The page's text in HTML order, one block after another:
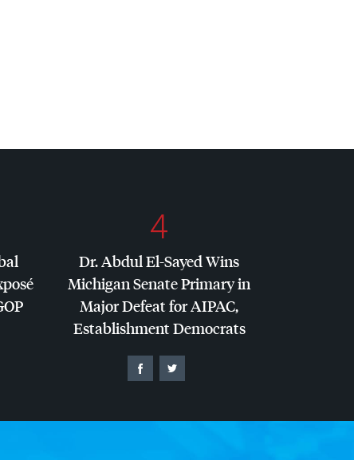
4
Dr. Abdul El-Sayed Wins
Michigan Senate Primary in
Major Defeat forAIPAC,
Establishment Democrats